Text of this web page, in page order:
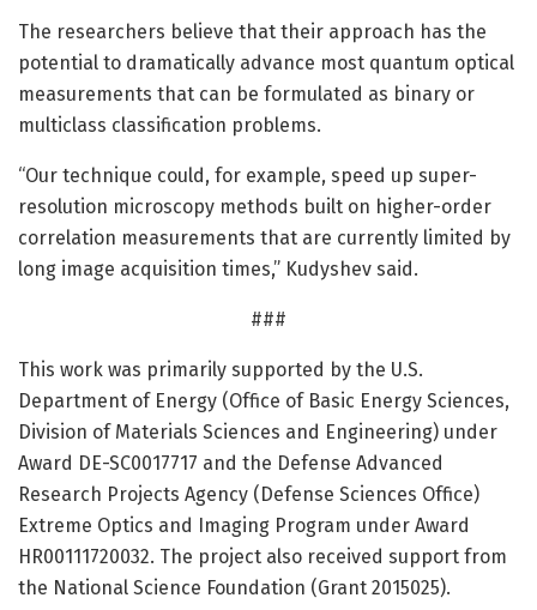
The researchers believe that their approach has the
potential to dramatically advance most quantum optical
measurements that can be formulated as binary or
multiclass classification problems.
“Our technique could, for example, speed up super-
resolution microscopy methods built on higher-order
correlation measurements that are currently limited by
long image acquisition times,” Kudyshev said.
###
This work was primarily supported by the U.S.
Department of Energy (Office of Basic Energy Sciences,
Division of Materials Sciences and Engineering) under
Award DE-SC0017717 and the Defense Advanced
Research Projects Agency (Defense Sciences Office)
Extreme Optics and Imaging Program under Award
HR00111720032. The project also received support from
the National Science Foundation (Grant 2015025).